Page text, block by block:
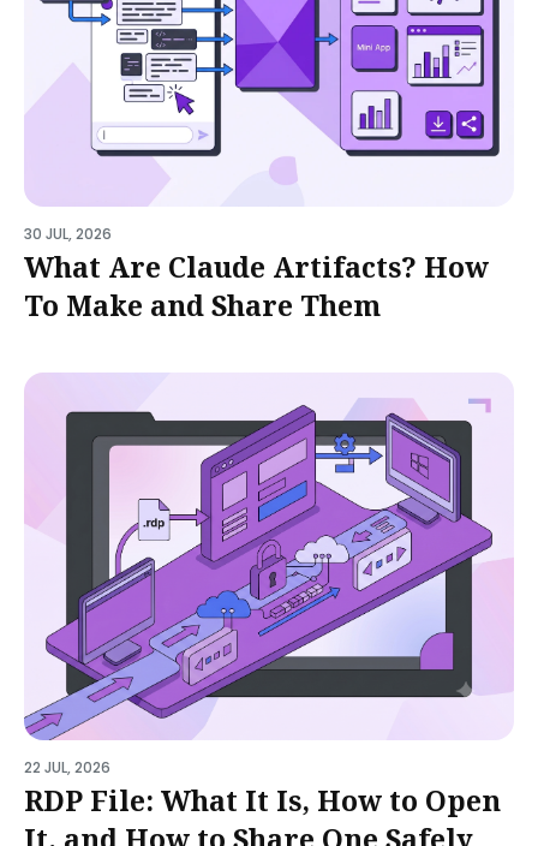
30 JUL, 2026
What Are Claude Artifacts? How
To Make and Share Them
22 JUL, 2026
RDP File: What It Is, How to Open